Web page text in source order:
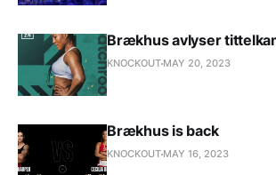
Brækhus avlyser
KNOCKOUT MAY 20, 2023
Brækhus is back
KNOCKOUT MAY 16, 2023